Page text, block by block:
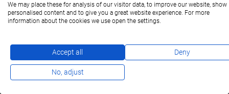
Yello Strom– Birthday Video
We may place these for analysis of our visitor data, to improve our website, show
personalised content and to give you a great website experience. For more
information about the cookies we use open the settings.
Accept all Deny
No, adjust